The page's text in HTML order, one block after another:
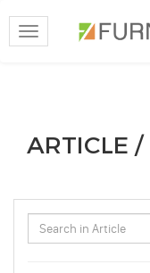
Toggle
navigation
ARTICLE /